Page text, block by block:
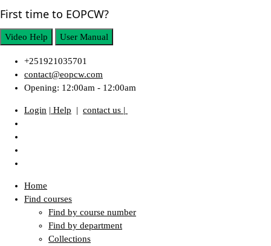
First time to EOPCW?
Video Help User Manual
+251921035701
contact@eopcw.com
Opening: 12:00am - 12:00am
Login | Help | contact us |
Home
Find courses
Find by course number
Find by department
Collections